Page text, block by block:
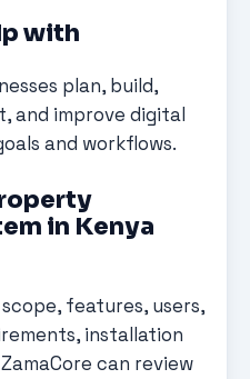
with
plan, build,
and improve digital
and workflows.
in Kenya
features, users,
installation
can review